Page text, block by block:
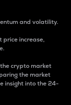
and volatility.
price increase,
crypto market
the market
insight into the 24-